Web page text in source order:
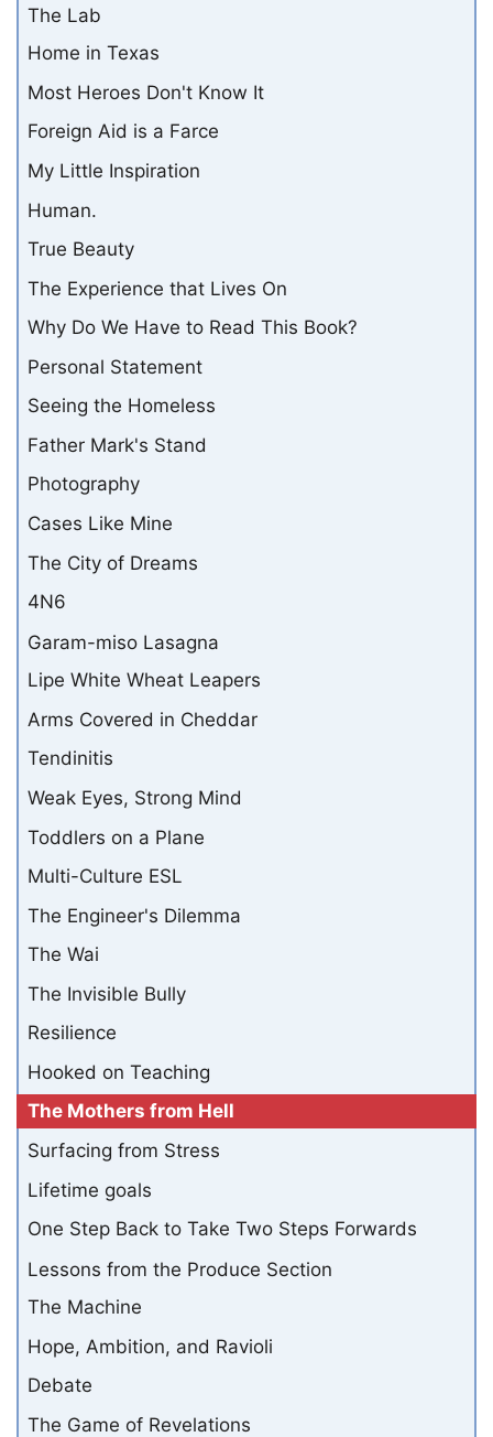
The Lab
Home in Texas
Most Heroes Don't Know It
Foreign Aid is a Farce
My Little Inspiration
Human.
True Beauty
The Experience that Lives On
Why Do We Have to Read This Book?
Personal Statement
Seeing the Homeless
Father Mark's Stand
Photography
Cases Like Mine
The City of Dreams
4N6
Garam-miso Lasagna
Lipe White Wheat Leapers
Arms Covered in Cheddar
Tendinitis
Weak Eyes, Strong Mind
Toddlers on a Plane
Multi-Culture ESL
The Engineer's Dilemma
The Wai
The Invisible Bully
Resilience
Hooked on Teaching
The Mothers from Hell
Surfacing from Stress
Lifetime goals
One Step Back to Take Two Steps Forwards
Lessons from the Produce Section
The Machine
Hope, Ambition, and Ravioli
Debate
The Game of Revelations